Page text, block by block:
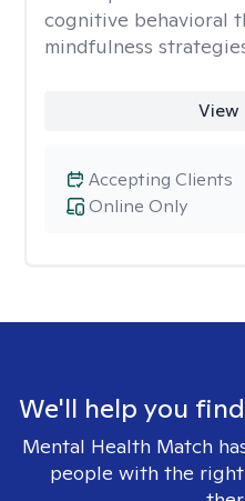
cognitive behavioral
mindfulness
View
Online Only
Accepting Clients
We'll help you
Mental Health Match
people with the